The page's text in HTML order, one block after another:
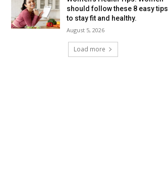
should follow these 8 easy tips
to stay fit and healthy.
August 5, 2026
Load more